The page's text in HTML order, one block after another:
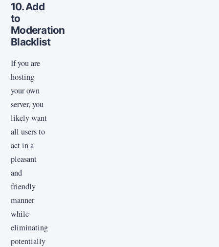
10. Add
to
Moderation
Blacklist
If you are
hosting
your own
server, you
likely want
all users to
act in a
pleasant
and
friendly
manner
while
eliminating
potentially